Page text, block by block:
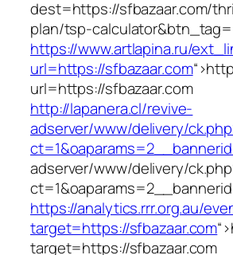
dest=https://sfbazaar.com/
plan/tsp-calculator&btn_tag=
https://www.artlapina.ru/
url=https://sfbazaar.com“>
url=https://sfbazaar.com
http://lapanera.cl/revive-
adserver/www/delivery/
adserver/www/delivery/
https://analytics.rrr.org.au/
target=https://sfbazaar.com“>
target=https://sfbazaar.com